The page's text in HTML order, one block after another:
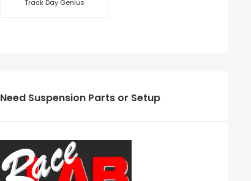
Track Day Genius
Need Suspension Parts or Setup